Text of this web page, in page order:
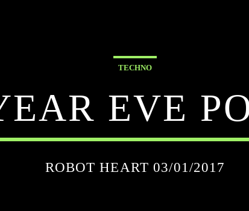
TECHNO
EVE
ROBOT HEART 03/01/2017